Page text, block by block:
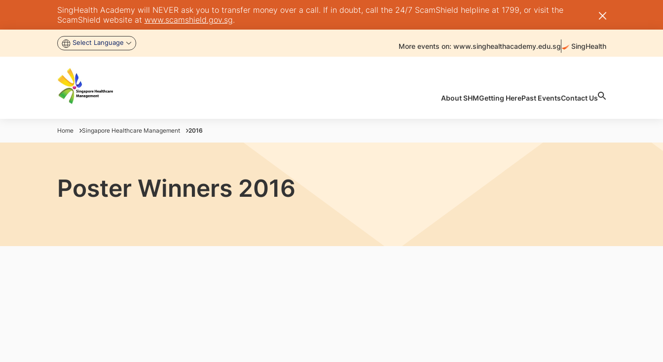
SingHealth Academy will NEVER ask you to transfer money over a call. If in doubt, call the 24/7 ScamShield helpline at 1799, or visit the
ScamShield website at www.scamshield.gov.sg.
Select Language More events on: www.singhealthacademy.edu.sg SingHealth
About SHMGetting HerePast EventsContact Us
Home Singapore Healthcare Management 2016
Poster Winners 2016